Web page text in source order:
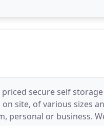
secure self
site, of various sizes
or business.